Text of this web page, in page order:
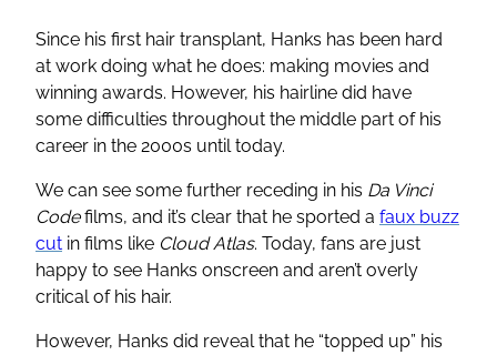
Since his first hair transplant, Hanks has been hard
at work doing what he does: making movies and
winning awards. However, his hairline did have
some difficulties throughout the middle part of his
career in the 2000s until today.
We can see some further receding in his Da Vinci
Codefilms, and it’s clear that he sported a faux buzz
cut in films like Cloud Atlas. Today, fans are just
happy to see Hanks onscreen and aren’t overly
critical of his hair.
However, Hanks did reveal that he “topped up” his